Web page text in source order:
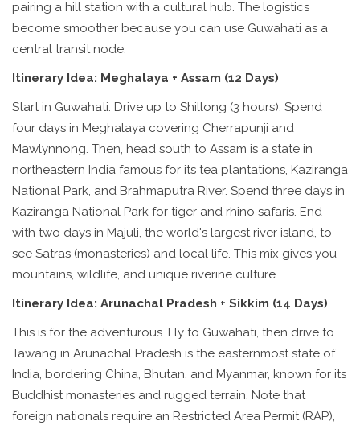
pairing a hill station with a cultural hub. The logistics
become smoother because you can use Guwahati as a
central transit node.
Itinerary Idea: Meghalaya + Assam (12 Days)
Start in Guwahati. Drive up to Shillong (3 hours). Spend
four days in Meghalaya covering Cherrapunji and
Mawlynnong. Then, head south to Assam is a state in
northeastern India famous for its tea plantations, Kaziranga
National Park, and Brahmaputra River. Spend three days in
Kaziranga National Park for tiger and rhino safaris. End
with two days in Majuli, the world's largest river island, to
see Satras (monasteries) and local life. This mix gives you
mountains, wildlife, and unique riverine culture.
Itinerary Idea: Arunachal Pradesh + Sikkim (14 Days)
This is for the adventurous. Fly to Guwahati, then drive to
Tawang in Arunachal Pradesh is the easternmost state of
India, bordering China, Bhutan, and Myanmar, known for its
Buddhist monasteries and rugged terrain. Note that
foreign nationals require an Restricted Area Permit (RAP),